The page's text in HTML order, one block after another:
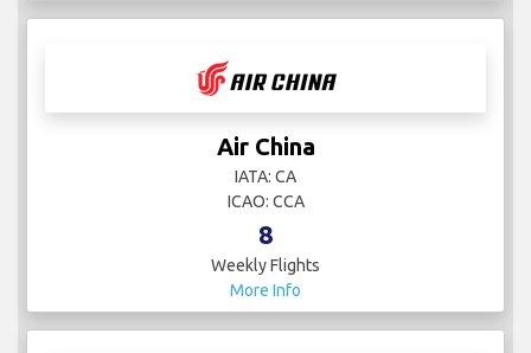
Air China
IATA: CA
ICAO: CCA
8
Weekly Flights
More Info